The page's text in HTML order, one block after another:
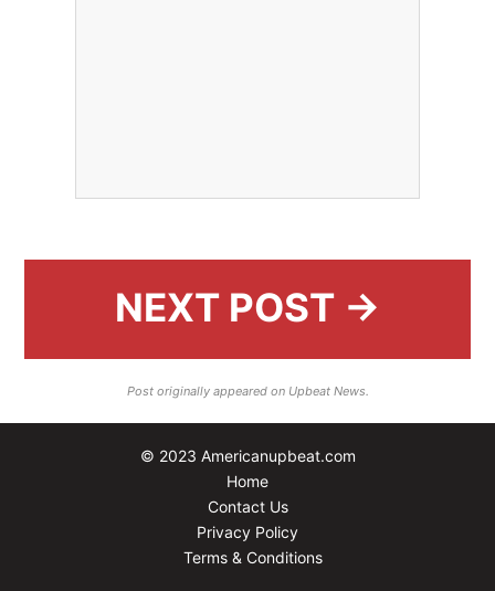
NEXT POST →
Post originally appeared on Upbeat News.
© 2023 Americanupbeat.com
Home
Contact Us
Privacy Policy
Terms & Conditions